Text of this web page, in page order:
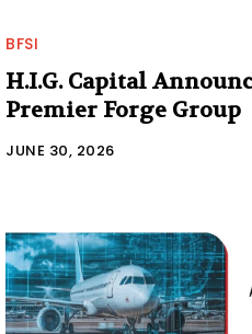
BFSI
H.I.G. Capital
Premier Forge Group
JUNE 30, 2026